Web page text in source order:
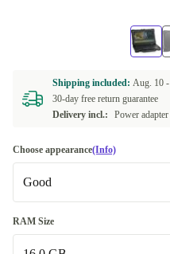
Shipping included: Aug. 10 -
30-day free return guarantee
Delivery incl.:
Power adapter
Choose appearance(Info)
Good
Good
RAM Size